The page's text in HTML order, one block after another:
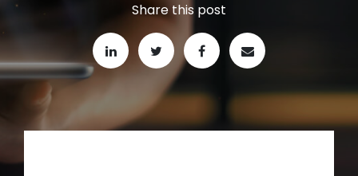
Share this post